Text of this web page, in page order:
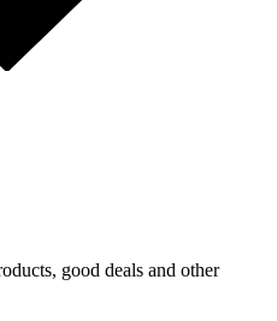
good deals and other